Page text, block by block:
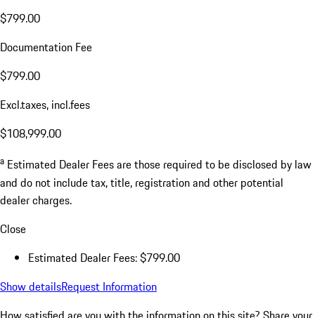
$799.00
Documentation Fee
$799.00
Excl.taxes, incl.fees
$108,999.00
a Estimated Dealer Fees are those required to be disclosed by law
and do not include tax, title, registration and other potential
dealer charges.
Close
Estimated Dealer Fees: $799.00
Show detailsRequest Information